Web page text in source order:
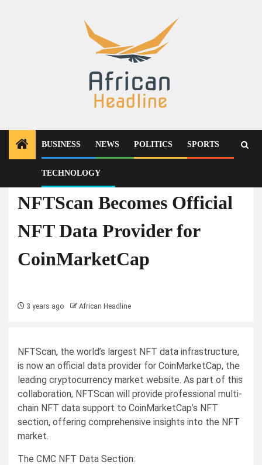
BUSINESS NEWS POLITICS SPORTS
TECHNOLOGY
Press Release
NFTScan Becomes Official
NFT Data Provider for
CoinMarketCap
3 years ago African Headline
NFTScan, the world’s largest NFT data infrastructure,
is now an official data provider for CoinMarketCap, the
leading cryptocurrency market website. As part of this
collaboration, NFTScan will provide professional multi-
chain NFT data support to CoinMarketCap’s NFT
section, offering comprehensive insights into the NFT
market.
The CMC NFT Data Section: